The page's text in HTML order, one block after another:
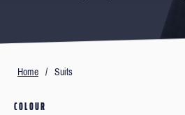
Home / Suits
COLOUR